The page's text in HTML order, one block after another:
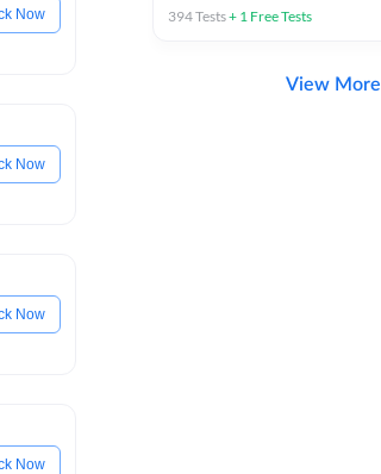
Now
Now
Now
Now
394Tests+ 1 Free Tests
View More